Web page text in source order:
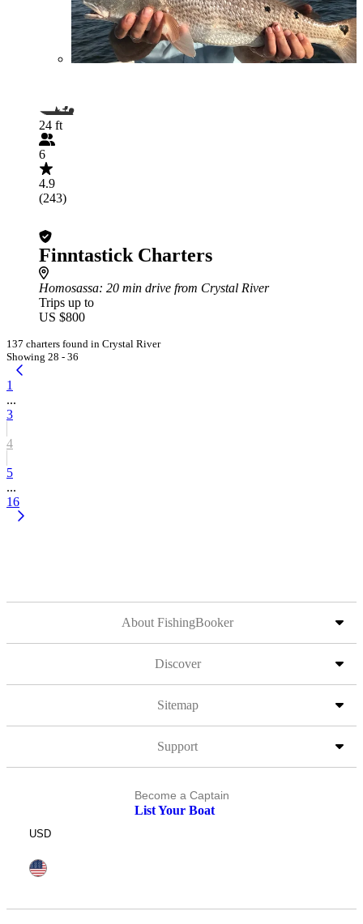
24 ft
6
4.9
(243)
Finntastick Charters
Homosassa: 20 min drive from Crystal River
Trips up to
US $800
137 charters found in Crystal River
Showing 28 - 36
1
...
3
4
5
...
16
About FishingBooker
Discover
Sitemap
Support
Become a Captain
List Your Boat
USD